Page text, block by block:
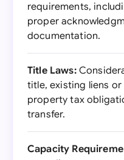
requirements,
proper
documentation.
Title Laws:
title, existing liens
property tax
transfer.
Capacity